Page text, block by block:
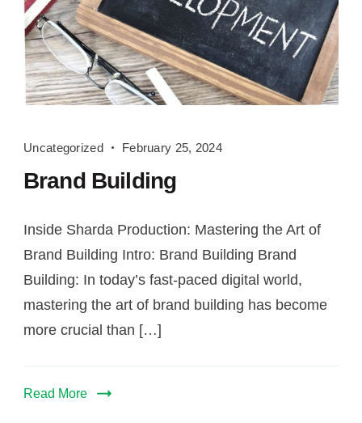
Building
Uncategorized February 25, 2024
Brand Building
Inside Sharda Production: Mastering the Art of
Brand Building Intro: Brand Building Brand
Building: In today’s fast-paced digital world,
mastering the art of brand building has become
more crucial than […]
Read More